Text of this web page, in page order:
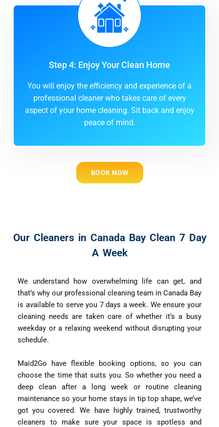
Step 4: Enjoy Your Clean Home
You will enjoy the efficiency and experience of a
professional cleaner who takes care of every
aspect of your home cleaning. Sit back and enjoy
peace of mind.
BOOK NOW
Our Cleaners in Canada Bay Clean 7 Day
A Week
We understand how overwhelming life can get, and
that’s why our professional cleaning team in Canada Bay
is available to serve you 7 days a week. We ensure your
cleaning needs are taken care of whether it’s a busy
weekday or a relaxing weekend without disrupting your
schedule.
Maid2Go have flexible booking options, so you can
choose the time that suits you. So whether you need a
deep clean after a long week or routine cleaning
maintenance so your home stays in tip top shape, we’ve
got you covered. We have highly trained, trustworthy
cleaners to make sure your space is spotless and